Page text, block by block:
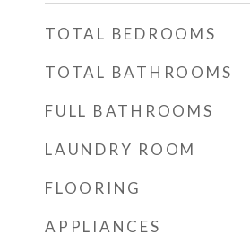
TOTAL BEDROOMS
TOTAL BATHROOMS
FULL BATHROOMS
LAUNDRY ROOM
FLOORING
APPLIANCES